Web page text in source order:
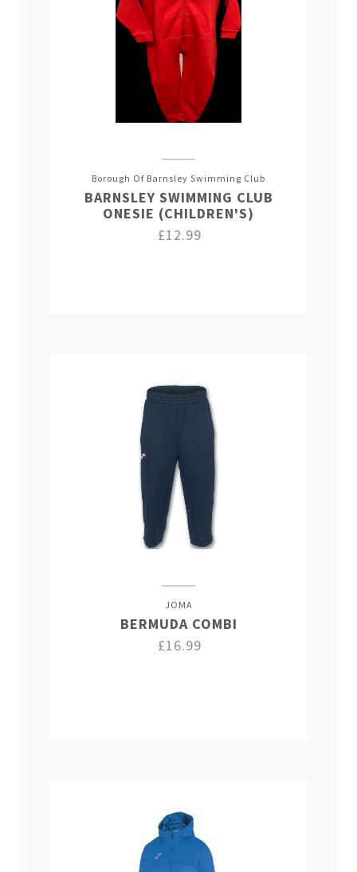
Borough Of Barnsley Swimming Club
BARNSLEY SWIMMING CLUB
ONESIE (CHILDREN'S)
£12.99
JOMA
BERMUDA COMBI
£16.99